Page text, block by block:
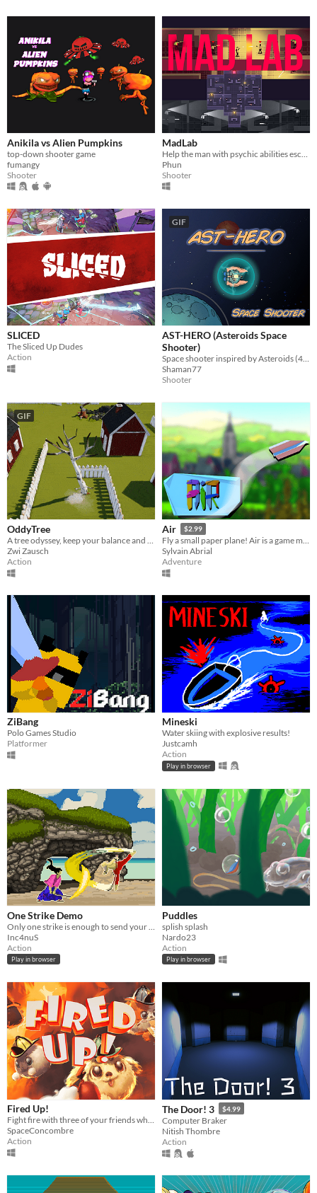
Anikila vs Alien Pumpkins
top-down shooter game
fumangy
Shooter
MadLab
Phun
Shooter
SLICED
The Sliced Up Dudes
Action
GIF
AST-HERO (Asteroids Space
Shooter)
Shaman77
Shooter
GIF
OddyTree
Zwi Zausch
Action
Air $2.99
Fly a small paper plane! Air is a game made to transport you to an enchanting world.
Sylvain Abrial
Adventure
ZiBang
Polo Games Studio
Platformer
Mineski
Water skiing with explosive results!
Justcamh
Action
Play in browser
One Strike Demo
Inc4nuS
Action
Play in browser
Puddles
splish splash
Nardo23
Action
Play in browser
Fired Up!
Fight fire with three of your friends while using almost everything around you in this firey coop couch game!
SpaceConcombre
Action
The Door! 3 $4.99
Computer Braker
Nitish Thombre
Action